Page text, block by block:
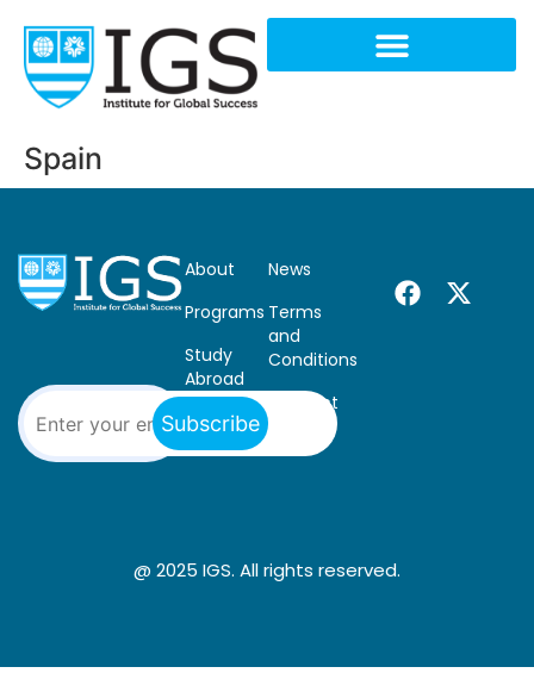
Spain
Subscribe
About
Programs
Study
Abroad
News
Terms
and
Conditions
Contact
@ 2025 IGS. All rights reserved.